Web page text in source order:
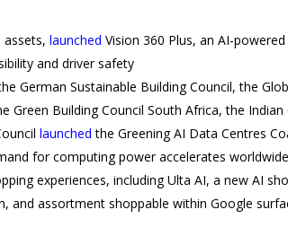
launched Vision 360 Plus, an AI-
and driver safety
German Sustainable Building Council, the
Green Building Council South Africa, the Indian
launched the Greening AI Data Centres
for computing power accelerates worldwide
experiences, including Ulta AI, a new AI
and assortment shoppable within Google